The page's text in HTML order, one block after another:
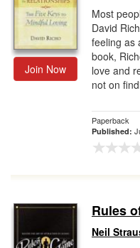
Join Now
Most
David
feeling as
book,
love and
not on
Paperback
Published:
Rules
Neil